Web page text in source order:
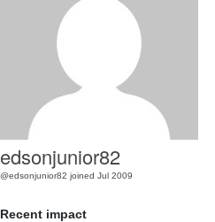
edsonjunior82
@edsonjunior82 joined Jul 2009
Recent impact